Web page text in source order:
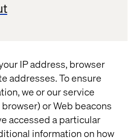
IP address, browser
addresses. To ensure
we or our service
or Web beacons
accessed a particular
information on how
forecasting,